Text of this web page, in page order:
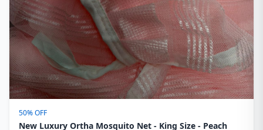
50% OFF
New Luxury Ortha Mosquito Net - King Size - Peach